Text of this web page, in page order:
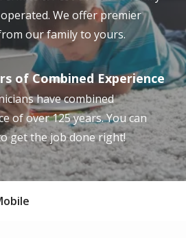
We offer premier
our family to yours.
of Combined Experience
have combined
of over 125 years. You can
get the job done right!